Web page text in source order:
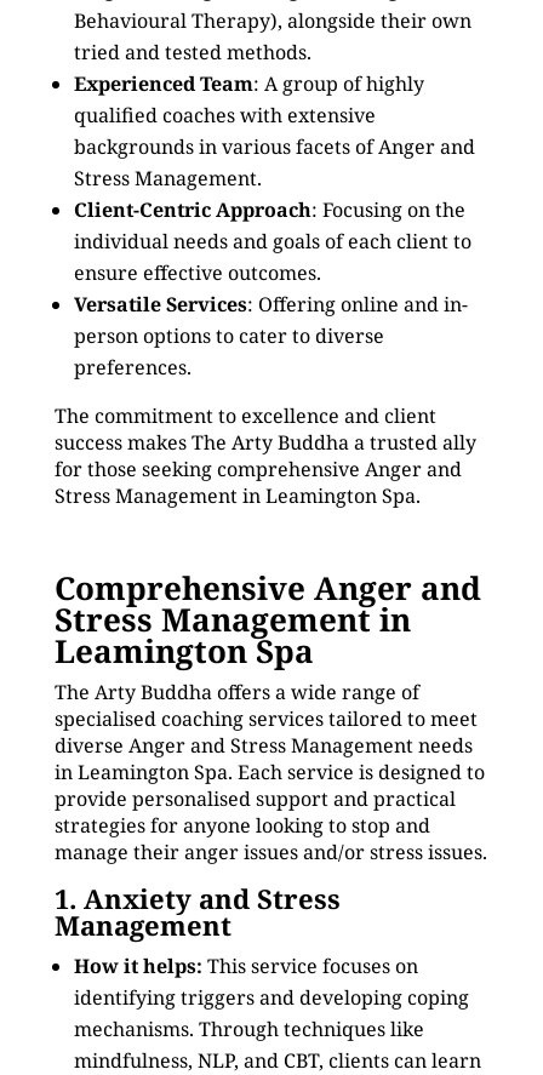
Behavioural Therapy), alongside their own
tried and tested methods.
Experienced Team: A group of highly
qualified coaches with extensive
backgrounds in various facets of Anger and
Stress Management.
Client-Centric Approach: Focusing on the
individual needs and goals of each client to
ensure effective outcomes.
Versatile Services: Offering online and in-
person options to cater to diverse
preferences.
The commitment to excellence and client
success makes The Arty Buddha a trusted ally
for those seeking comprehensive Anger and
Stress Management in Leamington Spa.
Comprehensive Anger and
Stress Management in
Leamington Spa
The Arty Buddha offers a wide range of
specialised coaching services tailored to meet
diverse Anger and Stress Management needs
in Leamington Spa. Each service is designed to
provide personalised support and practical
strategies for anyone looking to stop and
manage their anger issues and/or stress issues.
1. Anxiety and Stress
Management
How it helps: This service focuses on
identifying triggers and developing coping
mechanisms. Through techniques like
mindfulness, NLP, and CBT, clients can learn